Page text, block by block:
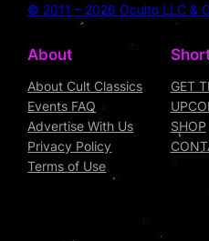
© 2011 – 2026 Oculto LLC &
About
About Cult Classics
Events FAQ
Advertise With Us
Privacy Policy
Terms of Use
GET
SHOP